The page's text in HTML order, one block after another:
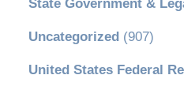
State Government &
Uncategorized (907)
United States Federal